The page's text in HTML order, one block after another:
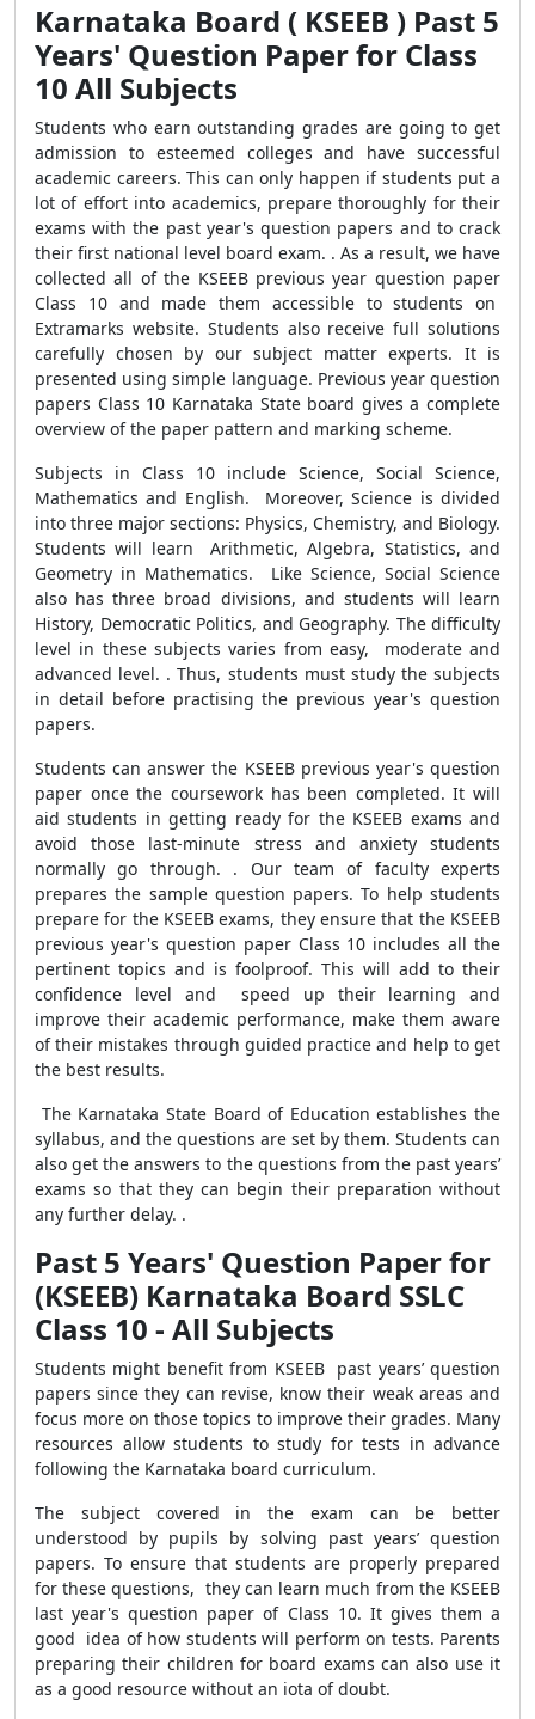
Karnataka Board ( KSEEB ) Past 5
Years' Question Paper for Class
10 All Subjects
Students who earn outstanding grades are going to get
admission to esteemed colleges and have successful
academic careers. This can only happen if students put a
lot of effort into academics, prepare thoroughly for their
exams with the past year's question papers and to crack
their first national level board exam. . As a result, we have
collected all of the KSEEB previous year question paper
Class 10 and made them accessible to students on
Extramarks website. Students also receive full solutions
carefully chosen by our subject matter experts. It is
presented using simple language. Previous year question
papers Class 10 Karnataka State board gives a complete
overview of the paper pattern and marking scheme.
Subjects in Class 10 include Science, Social Science,
Mathematics and English. Moreover, Science is divided
into three major sections: Physics, Chemistry, and Biology.
Students will learn Arithmetic, Algebra, Statistics, and
Geometry in Mathematics. Like Science, Social Science
also has three broad divisions, and students will learn
History, Democratic Politics, and Geography. The difficulty
level in these subjects varies from easy, moderate and
advanced level. . Thus, students must study the subjects
in detail before practising the previous year's question
papers.
Students can answer the KSEEB previous year's question
paper once the coursework has been completed. It will
aid students in getting ready for the KSEEB exams and
avoid those last-minute stress and anxiety students
normally go through. . Our team of faculty experts
prepares the sample question papers. To help students
prepare for the KSEEB exams, they ensure that the KSEEB
previous year's question paper Class 10 includes all the
pertinent topics and is foolproof. This will add to their
confidence level and speed up their learning and
improve their academic performance, make them aware
of their mistakes through guided practice and help to get
the best results.
The Karnataka State Board of Education establishes the
syllabus, and the questions are set by them. Students can
also get the answers to the questions from the past years’
exams so that they can begin their preparation without
any further delay. .
Past 5 Years' Question Paper for
(KSEEB) Karnataka Board SSLC
Class 10 - All Subjects
Students might benefit from KSEEB past years’ question
papers since they can revise, know their weak areas and
focus more on those topics to improve their grades. Many
resources allow students to study for tests in advance
following the Karnataka board curriculum.
The subject covered in the exam can be better
understood by pupils by solving past years’ question
papers. To ensure that students are properly prepared
for these questions, they can learn much from the KSEEB
last year's question paper of Class 10. It gives them a
good idea of how students will perform on tests. Parents
preparing their children for board exams can also use it
as a good resource without an iota of doubt.